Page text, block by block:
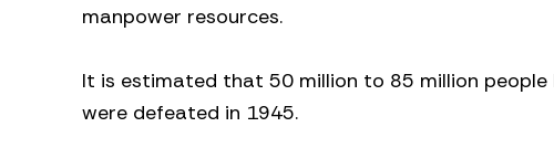
manpower resources.
It is estimated that 50 million to 85 million
were defeated in 1945.